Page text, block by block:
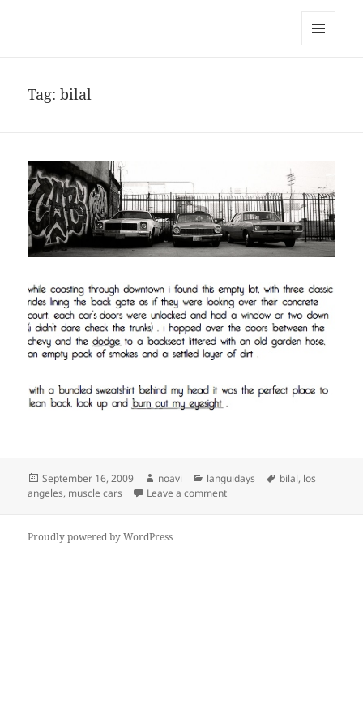
Tag:bilal
Posted
on
September 16, 2009 Author
noavi Categories
languidays Tags
bilal, los
angeles, muscle cars Leave a commenton
Proudly powered by WordPress